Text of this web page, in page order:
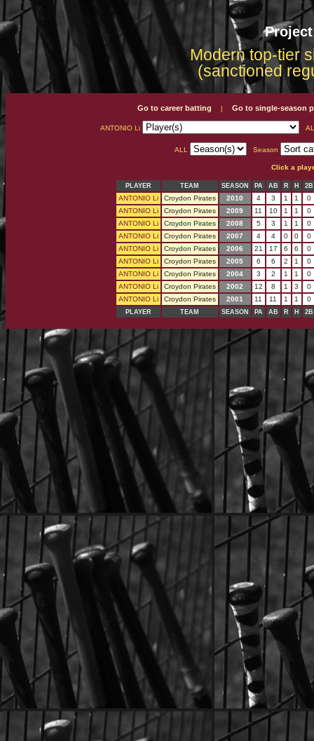
Modern top-tier
(sanctioned
Go to career batting | Go to single-season
ANTONIO Li
ALL Season
Click a
PLAYER TEAM SEASON PA AB R H 2B
ANTONIO Li Croydon Pirates 2010 4 3 1 1
0
ANTONIO Li
Croydon Pirates 2009 11 10 1 1
0
ANTONIO Li
Croydon Pirates 2008 5 3 1 1
0
ANTONIO Li
Croydon Pirates 2007 4 4 0 0
0
ANTONIO Li
Croydon Pirates 2006 21 17 6 6
0
ANTONIO Li
Croydon Pirates 2005 6 6 2 1
0
ANTONIO Li
Croydon Pirates 2004 3 2 1 1
0
ANTONIO Li
Croydon Pirates 2002 12 8 1 3
0
ANTONIO Li
Croydon Pirates 2001 11 11 1 1 0
PLAYER TEAM SEASON PA AB R H 2B